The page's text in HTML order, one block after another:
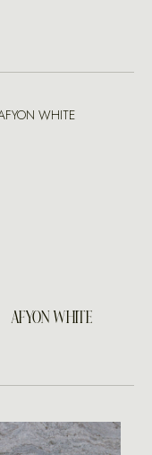
AFYON WHITE